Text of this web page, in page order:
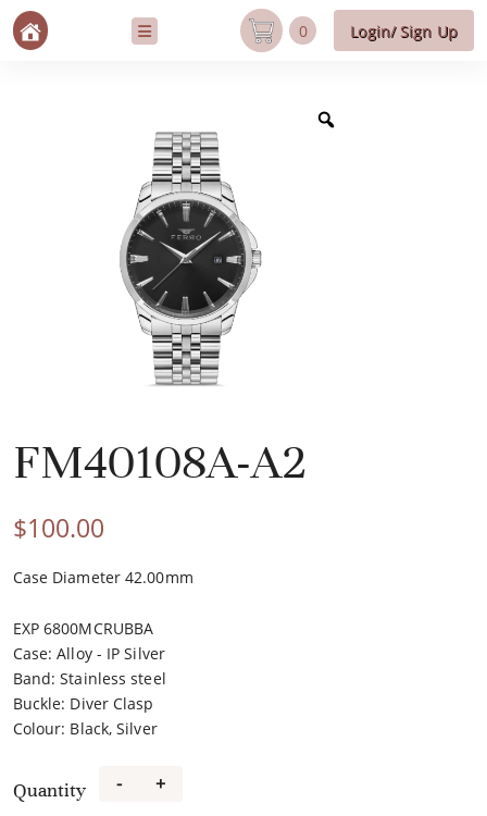
0 Login/ Sign Up
FM40108A-A2
$100.00
Case Diameter 42.00mm
EXP 6800MCRUBBA
Case:Alloy - IP Silver
Band:Stainless steel
Buckle: Diver Clasp
Colour: Black, Silver
Quantity - +